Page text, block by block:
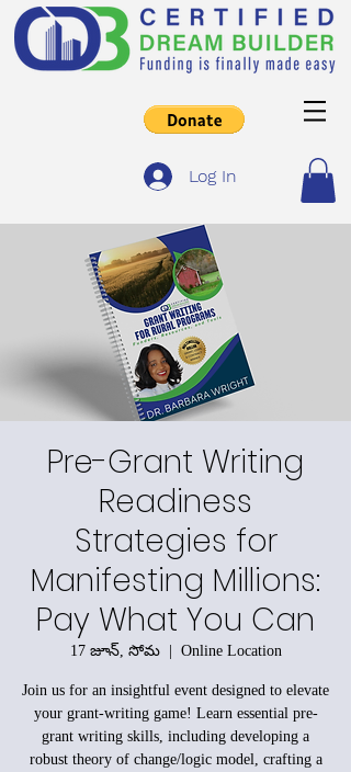
Log In
Pre-Grant Writing
Readiness
Strategies for
Manifesting Millions:
Pay What You Can
17 జూన్, సోమ
  |
Online Location
Join us for an insightful event designed to elevate
your grant-writing game! Learn essential pre-
grant writing skills, including developing a
robust theory of change/logic model, crafting a